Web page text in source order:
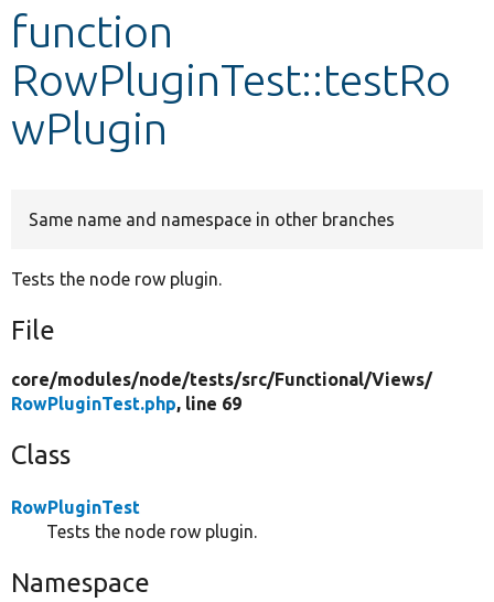
Develop for Drupal
function
RowPluginTest::testRo
wPlugin
Same name and namespace in other branches
Tests the node row plugin.
File
core/modules/node/tests/src/Functional/Views/
RowPluginTest.php, line 69
Class
RowPluginTest
Tests the node row plugin.
Namespace